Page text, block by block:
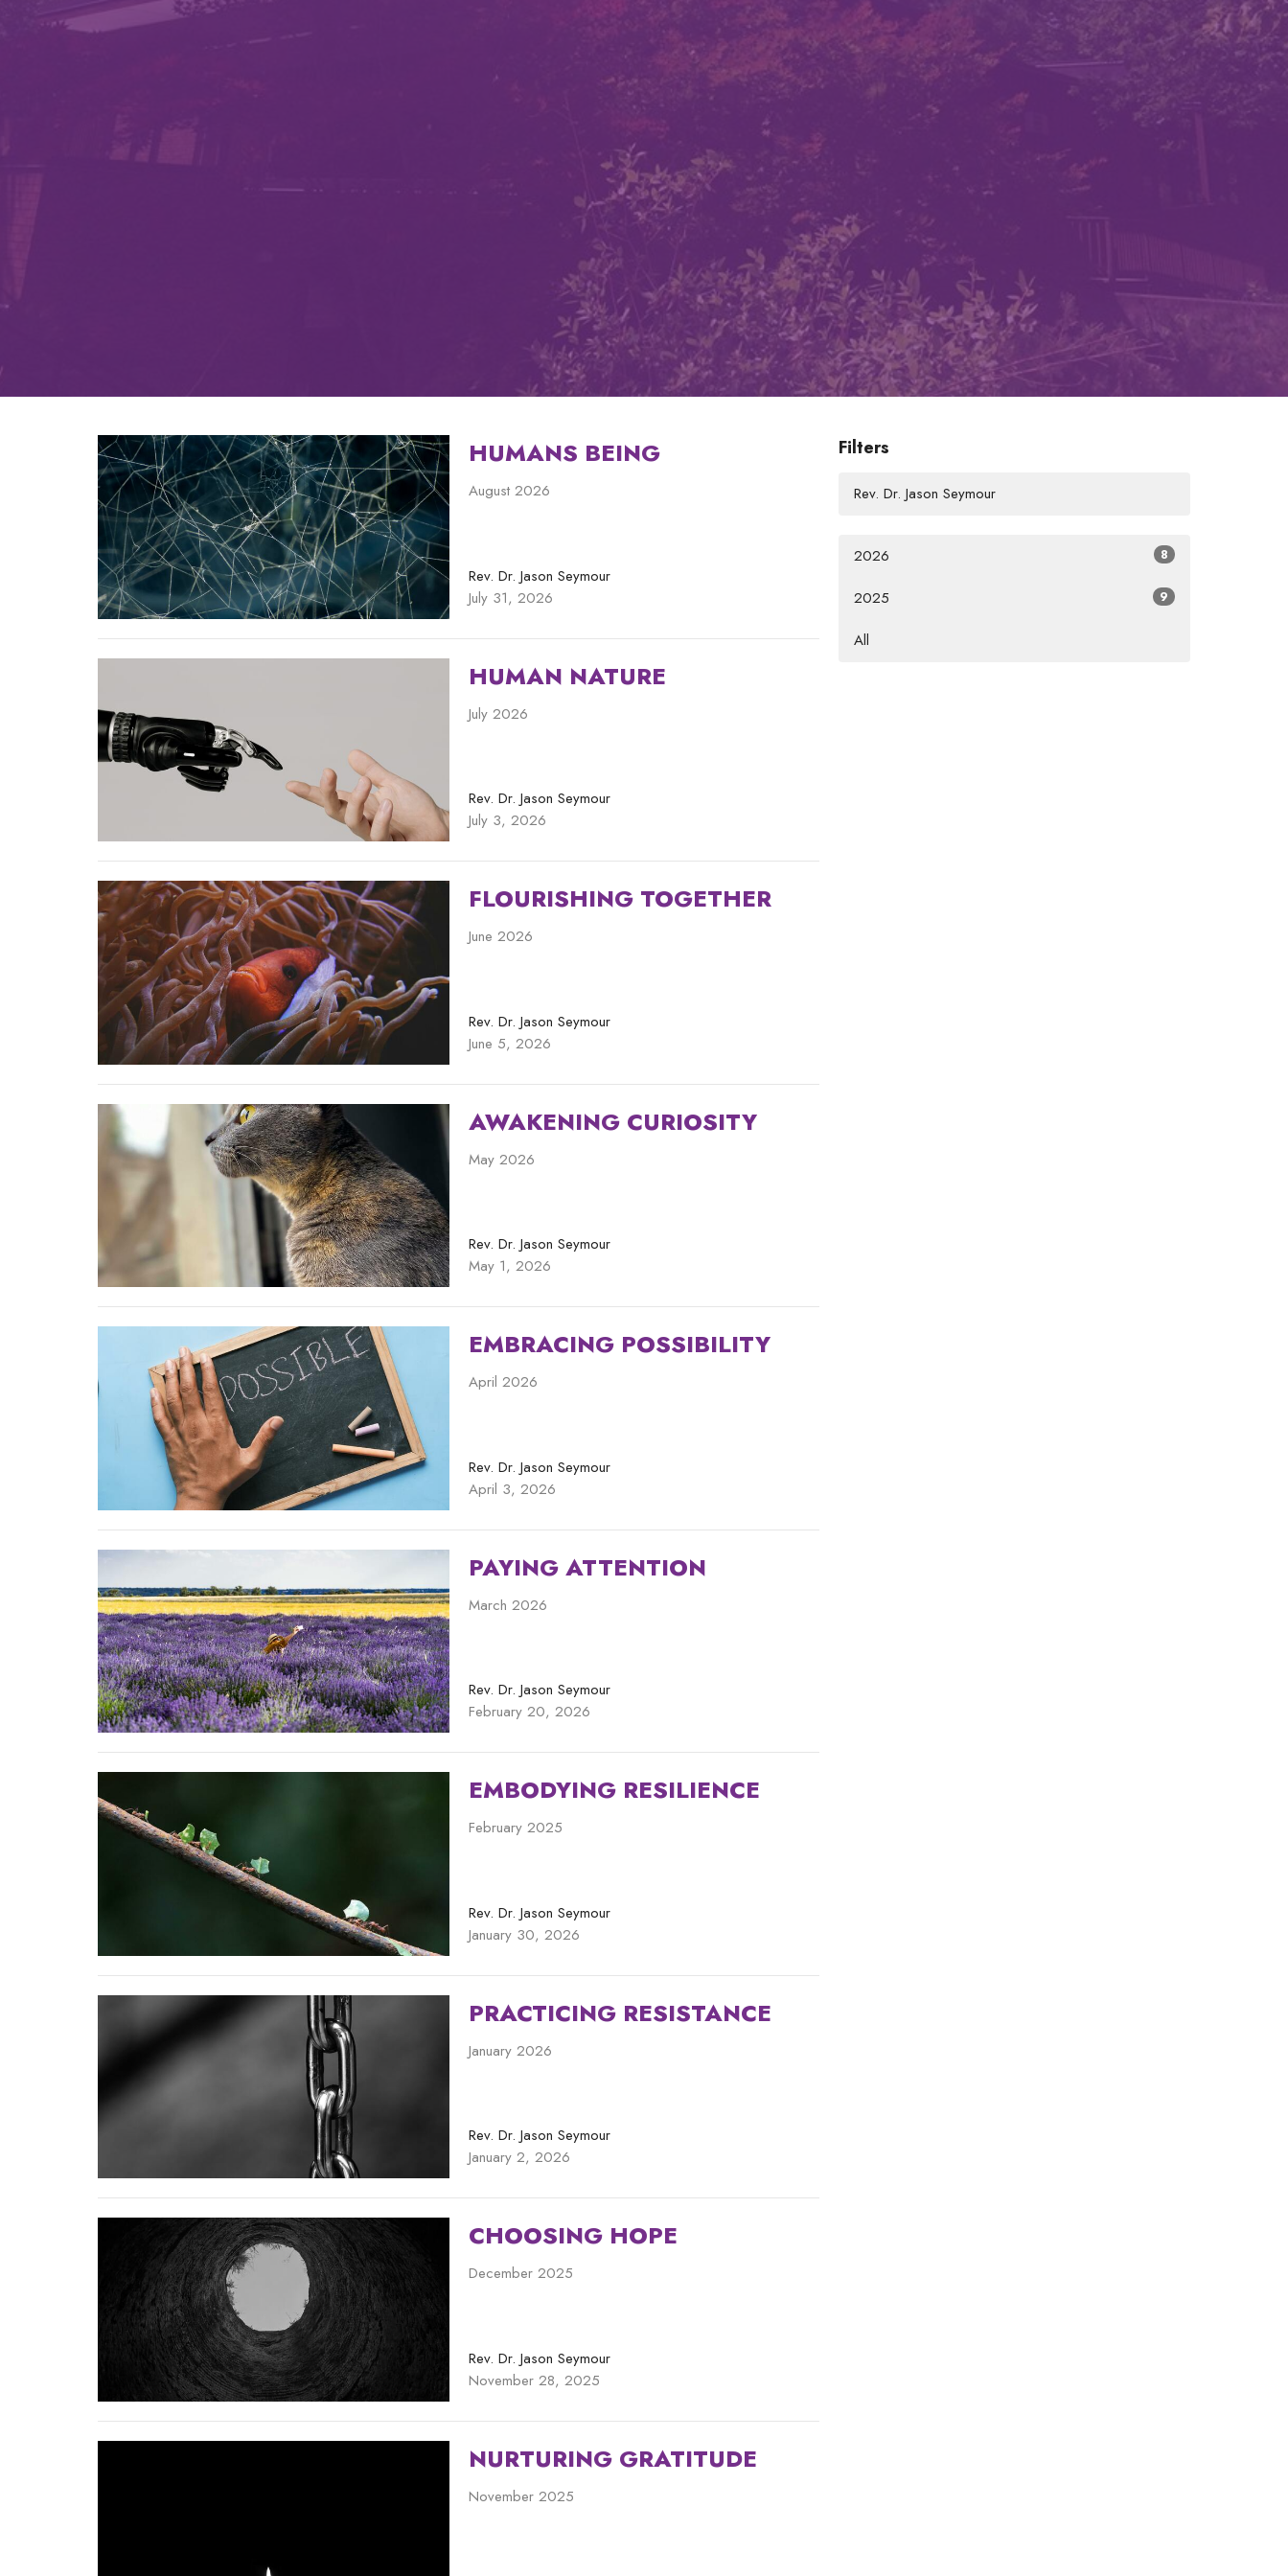
HUMANS BEING
August 2026
Rev. Dr. Jason Seymour
July 31, 2026
HUMAN NATURE
July 2026
Rev. Dr. Jason Seymour
July 3, 2026
FLOURISHING TOGETHER
June 2026
Rev. Dr. Jason Seymour
June 5, 2026
AWAKENING CURIOSITY
May 2026
Rev. Dr. Jason Seymour
May 1, 2026
EMBRACING POSSIBILITY
April 2026
Rev. Dr. Jason Seymour
April 3, 2026
PAYING ATTENTION
March 2026
Rev. Dr. Jason Seymour
February 20, 2026
EMBODYING RESILIENCE
February 2025
Rev. Dr. Jason Seymour
January 30, 2026
PRACTICING RESISTANCE
January 2026
Rev. Dr. Jason Seymour
January 2, 2026
CHOOSING HOPE
December 2025
Rev. Dr. Jason Seymour
November 28, 2025
NURTURING GRATITUDE
November 2025
Filters
Rev. Dr. Jason Seymour
2026 8
2025 9
All